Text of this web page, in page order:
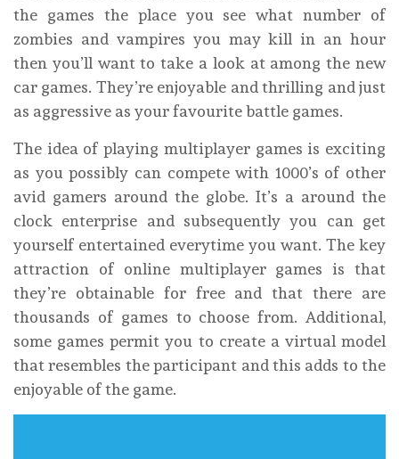
the games the place you see what number of
zombies and vampires you may kill in an hour
then you’ll want to take a look at among the new
car games. They’re enjoyable and thrilling and just
as aggressive as your favourite battle games.
The idea of playing multiplayer games is exciting
as you possibly can compete with 1000’s of other
avid gamers around the globe. It’s a around the
clock enterprise and subsequently you can get
yourself entertained everytime you want. The key
attraction of online multiplayer games is that
they’re obtainable for free and that there are
thousands of games to choose from. Additional,
some games permit you to create a virtual model
that resembles the participant and this adds to the
enjoyable of the game.